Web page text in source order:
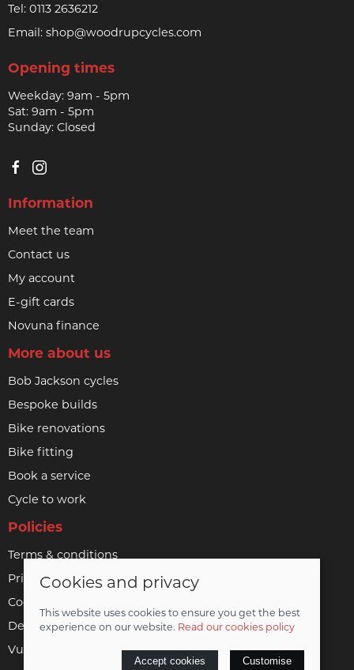
Tel: 0113 2636212
Email: shop@woodrupcycles.com
Opening times
Weekday: 9am - 5pm
Sat: 9am - 5pm
Sunday: Closed
Information
Meet the team
Contact us
My account
E-gift cards
Novuna finance
More about us
Bob Jackson cycles
Bespoke builds
Bike renovations
Bike fitting
Book a service
Cycle to work
Policies
Terms & conditions
Privacy policy
Cookie policy
Delivery & returns policy
Vulnerable customer policy
Cookies and privacy
This website uses cookies to ensure you get the best
experience on our website. Read our cookies policy
Accept cookies Customise